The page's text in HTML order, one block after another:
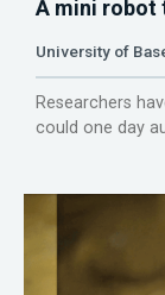
A mini robot
University of
Researchers
could one day